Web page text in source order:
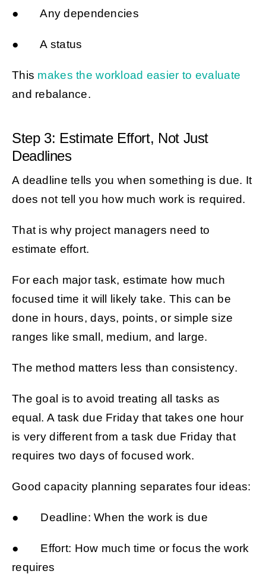
● Any dependencies
● A status
This makes the workload easier to evaluate
and rebalance.
Step 3: Estimate Effort, Not Just
Deadlines
A deadline tells you when something is due. It
does not tell you how much work is required.
That is why project managers need to
estimate effort.
For each major task, estimate how much
focused time it will likely take. This can be
done in hours, days, points, or simple size
ranges like small, medium, and large.
The method matters less than consistency.
The goal is to avoid treating all tasks as
equal. A task due Friday that takes one hour
is very different from a task due Friday that
requires two days of focused work.
Good capacity planning separates four ideas:
● Deadline: When the work is due
● Effort: How much time or focus the work
requires